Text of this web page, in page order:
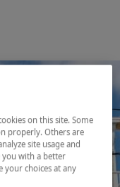
on this site. Some
properly. Others are
site usage and
with a better
your choices at any
open in a new window.